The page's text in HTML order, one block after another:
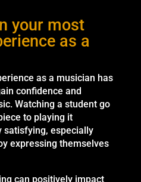
your most
as a
as a musician has
confidence and
Watching a student go
to playing it
satisfying, especially
expressing themselves
can positively impact